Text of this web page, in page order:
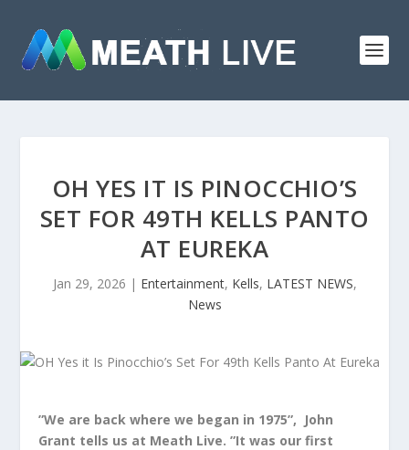
OH YES IT IS PINOCCHIO’S
SET FOR 49TH KELLS PANTO
AT EUREKA
Jan 29, 2026 | Entertainment, Kells, LATEST NEWS,
News
”We are back where we began in 1975”, John
Grant tells us at Meath Live. ”It was our first